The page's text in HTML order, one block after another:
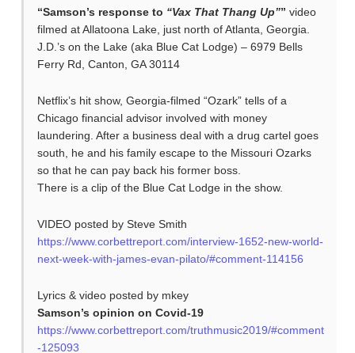
“Samson’s response to “Vax That Thang Up”” video
filmed at Allatoona Lake, just north of Atlanta, Georgia.
J.D.’s on the Lake (aka Blue Cat Lodge) – 6979 Bells
Ferry Rd, Canton, GA 30114
Netflix’s hit show, Georgia-filmed “Ozark” tells of a
Chicago financial advisor involved with money
laundering. After a business deal with a drug cartel goes
south, he and his family escape to the Missouri Ozarks
so that he can pay back his former boss.
There is a clip of the Blue Cat Lodge in the show.
VIDEO posted by Steve Smith
https://www.corbettreport.com/interview-1652-new-world-
next-week-with-james-evan-pilato/#comment-114156
Lyrics & video posted by mkey
Samson’s opinion on Covid-19
https://www.corbettreport.com/truthmusic2019/#comment
-125093